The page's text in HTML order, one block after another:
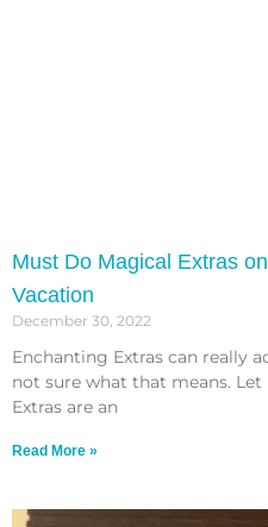
Must Do Magical Extras
Vacation
December 30, 2022
Enchanting Extras can really
not sure what that means.
Extras are an
Read More »